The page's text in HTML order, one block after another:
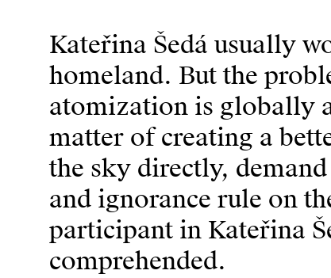
Kateřina Šedá usually
homeland. But the
atomization is globally
matter of creating a
the sky directly,
and ignorance rule on
participant in Kateřina
comprehended.